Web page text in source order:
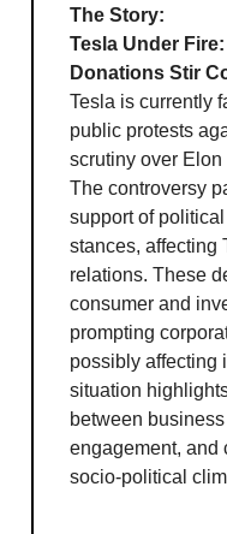
The Story:
Tesla Under
Donations Stir
Tesla is currently
public protests
scrutiny over Elon
The controversy
support of
stances, affecting
relations. These
consumer and
prompting
possibly affecting
situation
between
engagement, and
socio-political